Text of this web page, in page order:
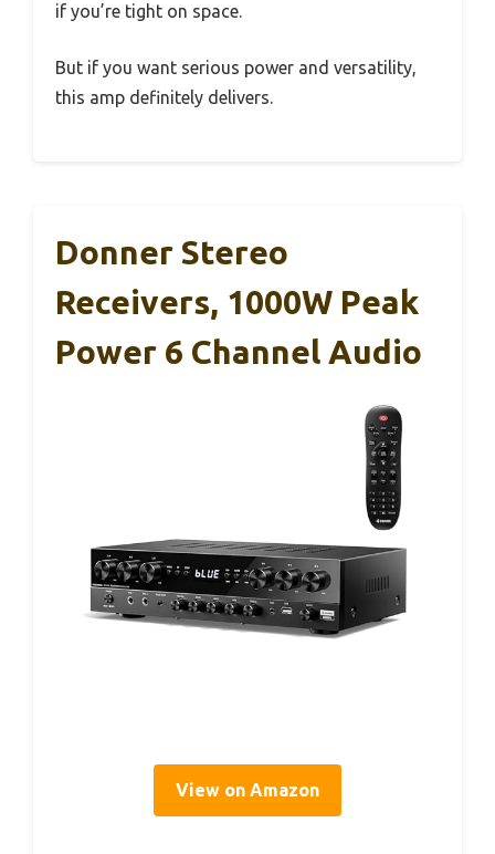
if you’re tight on space.
But if you want serious power and versatility,
this amp definitely delivers.
Donner Stereo
Receivers, 1000W Peak
Power 6 Channel Audio
View on Amazon